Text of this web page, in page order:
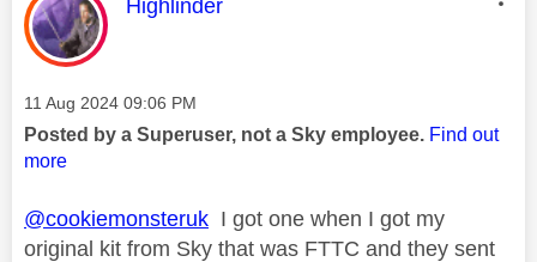
Highlinder
Message posted on
‎11 Aug 2024 09:06 PM
Posted by a Superuser, not a Sky employee. Find out
more
@cookiemonsteruk I got one when I got my
original kit from Sky that was FTTC and they sent